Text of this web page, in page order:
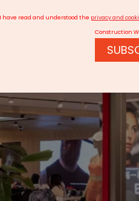
have read and understood the privacy and
Construction